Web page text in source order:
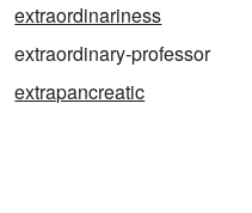
extraordinariness
extraordinary-professor
extrapancreatic